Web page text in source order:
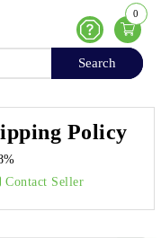
Help
0
Search
Search
Policy
Contact Seller